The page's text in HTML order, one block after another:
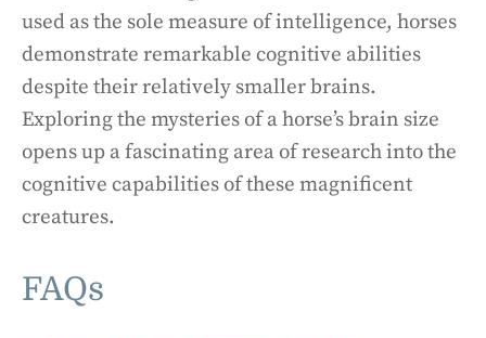
used as the sole measure of intelligence, horses
demonstrate remarkable cognitive abilities
despite their relatively smaller brains.
Exploring the mysteries of a horse’s brain size
opens up a fascinating area of research into the
cognitive capabilities of these magnificent
creatures.
FAQs